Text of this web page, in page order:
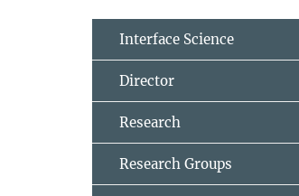
Interface Science
Director
Research
Research Groups